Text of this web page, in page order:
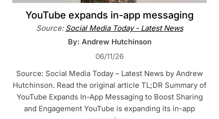
YouTube expands in-app messaging
Source: Social Media Today - Latest News
By: Andrew Hutchinson
06/11/26
Source: Social Media Today – Latest News by Andrew
Hutchinson. Read the original article TL;DR Summary of
YouTube Expands In-App Messaging to Boost Sharing
and Engagement YouTube is expanding its in-app